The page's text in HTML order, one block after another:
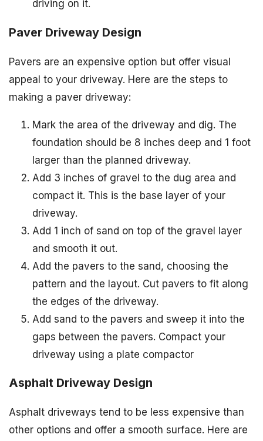
driving on it.
Paver Driveway Design
Pavers are an expensive option but offer visual
appeal to your driveway. Here are the steps to
making a paver driveway:
Mark the area of the driveway and dig. The
foundation should be 8 inches deep and 1 foot
larger than the planned driveway.
Add 3 inches of gravel to the dug area and
compact it. This is the base layer of your
driveway.
Add 1 inch of sand on top of the gravel layer
and smooth it out.
Add the pavers to the sand, choosing the
pattern and the layout. Cut pavers to fit along
the edges of the driveway.
Add sand to the pavers and sweep it into the
gaps between the pavers. Compact your
driveway using a plate compactor
Asphalt Driveway Design
Asphalt driveways tend to be less expensive than
other options and offer a smooth surface. Here are